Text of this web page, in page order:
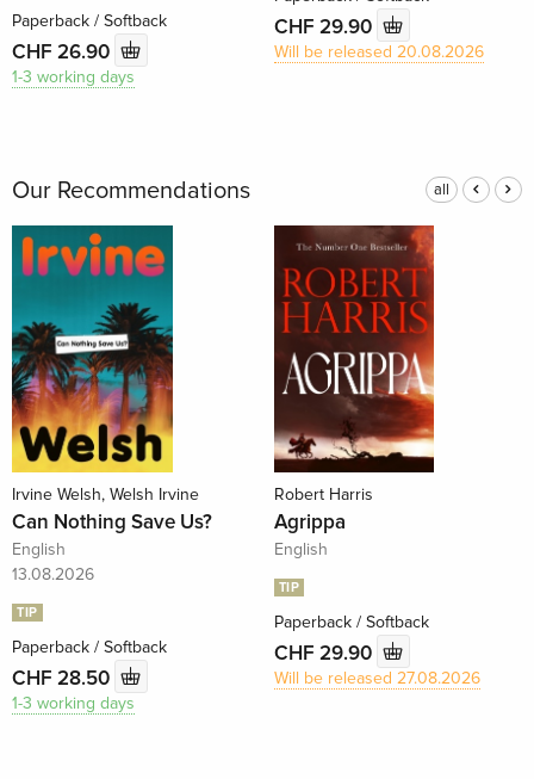
Paperback / Softback
CHF 26.90
1-3 working days
CHF 29.90
Will be released 20.08.2026
Our Recommendations all
Irvine Welsh, Welsh Irvine
Can Nothing Save Us?
English
13.08.2026
TIP
Paperback / Softback
CHF 28.50
1-3 working days
Robert Harris
Agrippa
English
TIP
Paperback / Softback
CHF 29.90
Will be released 27.08.2026